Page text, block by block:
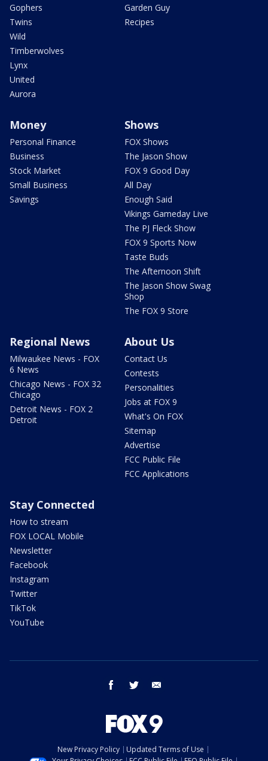
Gophers
Twins
Wild
Timberwolves
Lynx
United
Aurora
Garden Guy
Recipes
Money
Personal Finance
Business
Stock Market
Small Business
Savings
Shows
FOX Shows
The Jason Show
FOX 9 Good Day
All Day
Enough Said
Vikings Gameday Live
The PJ Fleck Show
FOX 9 Sports Now
Taste Buds
The Afternoon Shift
The Jason Show Swag
Shop
The FOX 9 Store
Regional News
Milwaukee News - FOX
6 News
Chicago News - FOX 32
Chicago
Detroit News - FOX 2
Detroit
About Us
Contact Us
Contests
Personalities
Jobs at FOX 9
What's On FOX
Sitemap
Advertise
FCC Public File
FCC Applications
Stay Connected
How to stream
FOX LOCAL Mobile
Newsletter
Facebook
Instagram
Twitter
TikTok
YouTube
facebook twitter
New Privacy Policy
Updated Terms of Use